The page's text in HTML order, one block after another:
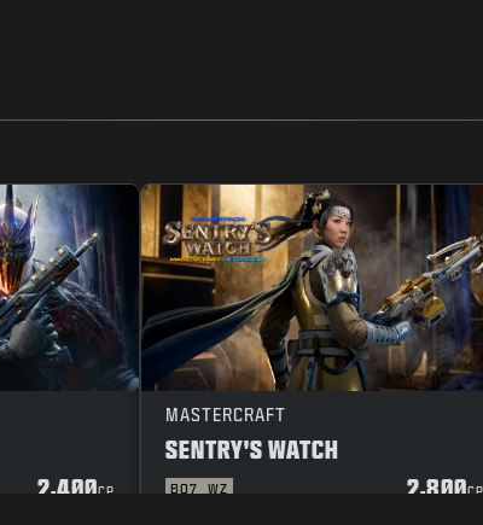
2,400CP
MASTERCRAFT
SENTRY'S WATCH
BO7 WZ 2,800CP